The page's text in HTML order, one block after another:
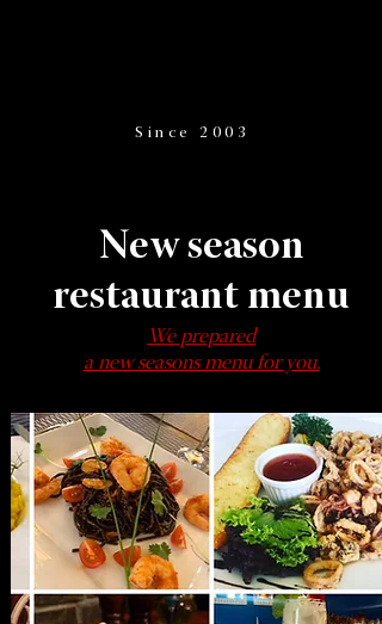
Since 2003
New season
restaurant menu
We prepared
a new seasons menu for you.